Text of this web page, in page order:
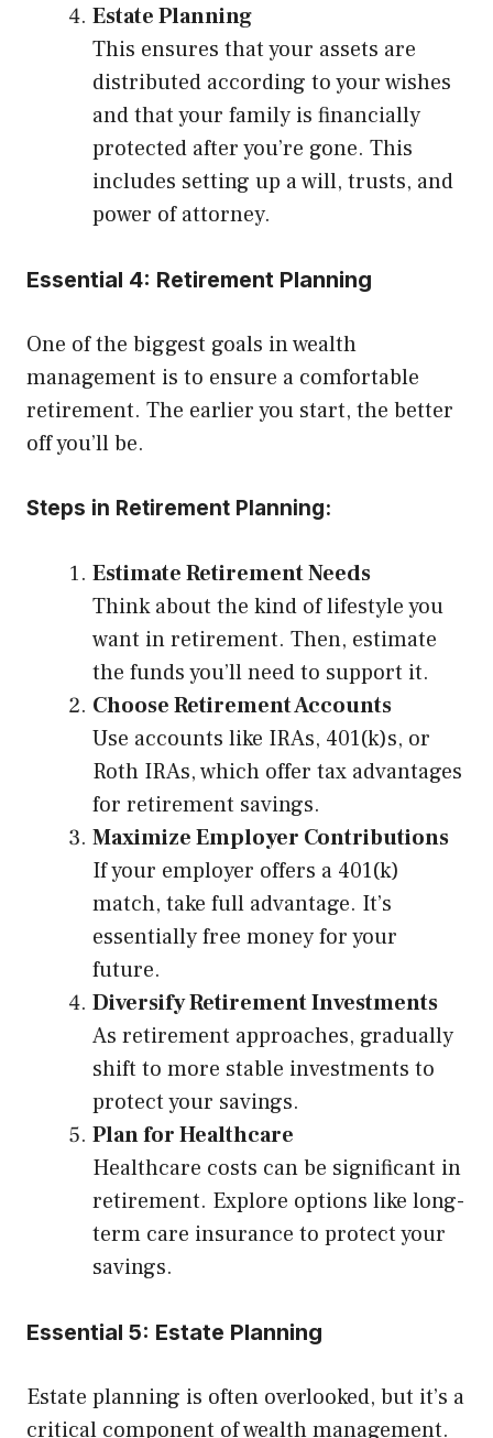
Estate Planning
This ensures that your assets are
distributed according to your wishes
and that your family is financially
protected after you’re gone. This
includes setting up a will, trusts, and
power of attorney.
Essential 4: Retirement Planning
One of the biggest goals in wealth
management is to ensure a comfortable
retirement. The earlier you start, the better
off you’ll be.
Steps in Retirement Planning:
Estimate Retirement Needs
Think about the kind of lifestyle you
want in retirement. Then, estimate
the funds you’ll need to support it.
Choose Retirement Accounts
Use accounts like IRAs, 401(k)s, or
Roth IRAs, which offer tax advantages
for retirement savings.
Maximize Employer Contributions
If your employer offers a 401(k)
match, take full advantage. It’s
essentially free money for your
future.
Diversify Retirement Investments
As retirement approaches, gradually
shift to more stable investments to
protect your savings.
Plan for Healthcare
Healthcare costs can be significant in
retirement. Explore options like long-
term care insurance to protect your
savings.
Essential 5: Estate Planning
Estate planning is often overlooked, but it’s a
critical component of wealth management.